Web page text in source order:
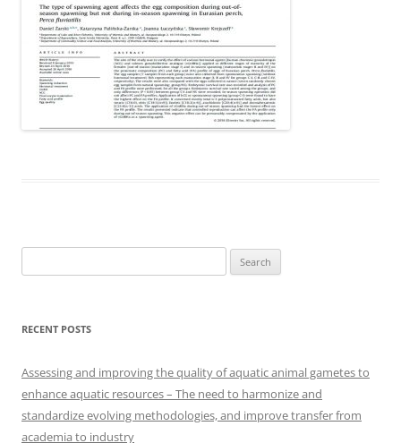
for:
RECENT POSTS
Assessing and improving the quality of aquatic animal gametes to
enhance aquatic resources – The need to harmonize and
standardize evolving methodologies, and improve transfer from
academia to industry